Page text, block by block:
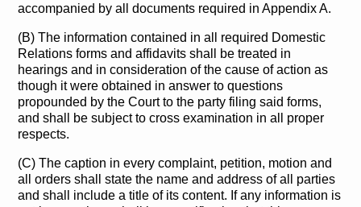
accompanied by all documents required in Appendix A.
(B) The information contained in all required Domestic
Relations forms and affidavits shall be treated in
hearings and in consideration of the cause of action as
though it were obtained in answer to questions
propounded by the Court to the party filing said forms,
and shall be subject to cross examination in all proper
respects.
(C) The caption in every complaint, petition, motion and
all orders shall state the name and address of all parties
and shall include a title of its content. If any information is